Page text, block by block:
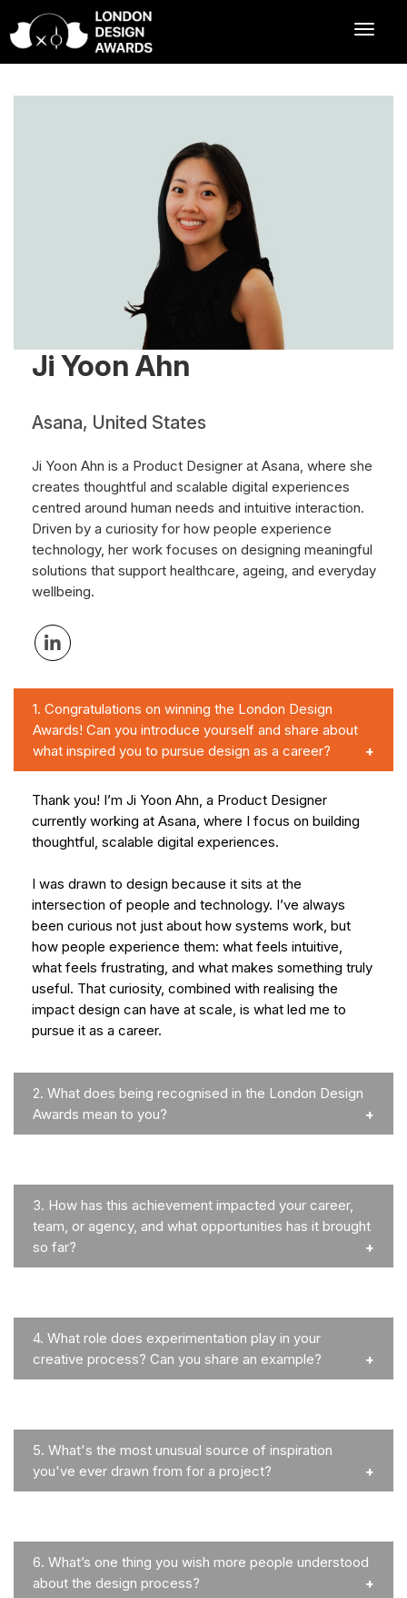
Ji Yoon Ahn
Asana, United States
Ji Yoon Ahn is a Product Designer at Asana, where she
creates thoughtful and scalable digital experiences
centred around human needs and intuitive interaction.
Driven by a curiosity for how people experience
technology, her work focuses on designing meaningful
solutions that support healthcare, ageing, and everyday
wellbeing.
1. Congratulations on winning the London Design
Awards! Can you introduce yourself and share about
what inspired you to pursue design as a career?
Thank you! I’m Ji Yoon Ahn, a Product Designer
currently working at Asana, where I focus on building
thoughtful, scalable digital experiences.
I was drawn to design because it sits at the
intersection of people and technology. I’ve always
been curious not just about how systems work, but
how people experience them: what feels intuitive,
what feels frustrating, and what makes something truly
useful. That curiosity, combined with realising the
impact design can have at scale, is what led me to
pursue it as a career.
2. What does being recognised in the London Design
Awards mean to you?
3. How has this achievement impacted your career,
team, or agency, and what opportunities has it brought
so far?
4. What role does experimentation play in your
creative process? Can you share an example?
5. What's the most unusual source of inspiration
you've ever drawn from for a project?
6. What’s one thing you wish more people understood
about the design process?